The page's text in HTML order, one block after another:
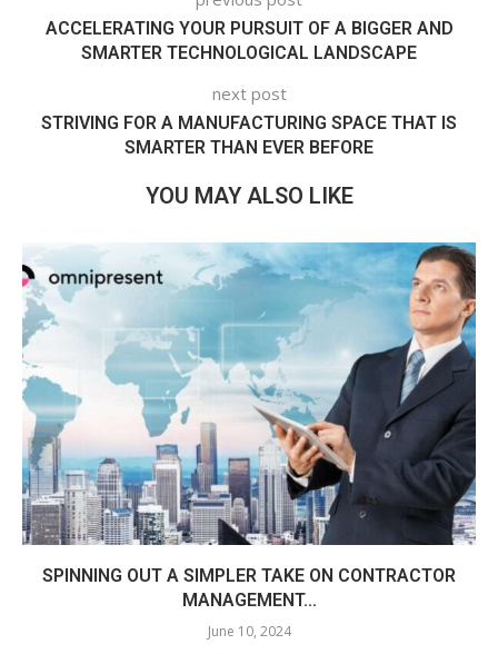
ACCELERATING YOUR PURSUIT OF A BIGGER AND
SMARTER TECHNOLOGICAL LANDSCAPE
next post
STRIVING FOR A MANUFACTURING SPACE THAT IS
SMARTER THAN EVER BEFORE
YOU MAY ALSO LIKE
SPINNING OUT A SIMPLER TAKE ON CONTRACTOR
MANAGEMENT...
June 10, 2024